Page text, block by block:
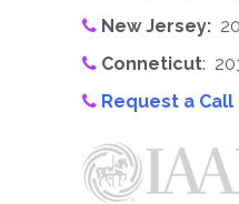
New Jersey:
Conneticut:
Request a Call